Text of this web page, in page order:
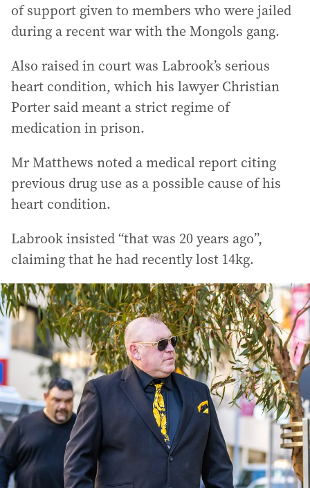
of support given to members who were jailed
during a recent war with the Mongols gang.
Also raised in court was Labrook’s serious
heart condition, which his lawyer Christian
Porter said meant a strict regime of
medication in prison.
Mr Matthews noted a medical report citing
previous drug use as a possible cause of his
heart condition.
Labrook insisted “that was 20 years ago”,
claiming that he had recently lost 14kg.